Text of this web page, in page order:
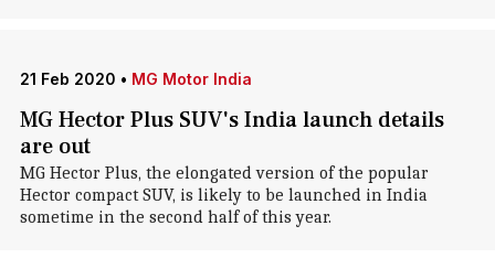
21 Feb 2020 • MG Motor India
MG Hector Plus SUV's India launch details
are out
MG Hector Plus, the elongated version of the popular
Hector compact SUV, is likely to be launched in India
sometime in the second half of this year.